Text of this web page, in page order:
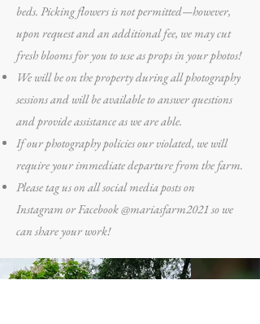
beds. Picking flowers is not permitted—however,
upon request and an additional fee, we may cut
fresh blooms for you to use as props in your photos!
We will be on the property during all photography
sessions and will be available to answer questions
and provide assistance as we are able.
If our photography policies our violated, we will
require your immediate departure from the farm.
Please tag us on all social media posts on
Instagram or Facebook @mariasfarm2021 so we
can share your work!